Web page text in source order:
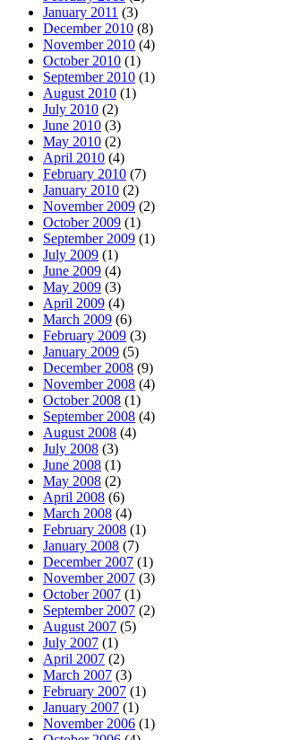
January 2011 (3)
December 2010 (8)
November 2010 (4)
October 2010 (1)
September 2010 (1)
August 2010 (1)
July 2010 (2)
June 2010 (3)
May 2010 (2)
April 2010 (4)
February 2010 (7)
January 2010 (2)
November 2009 (2)
October 2009 (1)
September 2009 (1)
July 2009 (1)
June 2009 (4)
May 2009 (3)
April 2009 (4)
March 2009 (6)
February 2009 (3)
January 2009 (5)
December 2008 (9)
November 2008 (4)
October 2008 (1)
September 2008 (4)
August 2008 (4)
July 2008 (3)
June 2008 (1)
May 2008 (2)
April 2008 (6)
March 2008 (4)
February 2008 (1)
January 2008 (7)
December 2007 (1)
November 2007 (3)
October 2007 (1)
September 2007 (2)
August 2007 (5)
July 2007 (1)
April 2007 (2)
March 2007 (3)
February 2007 (1)
January 2007 (1)
November 2006 (1)